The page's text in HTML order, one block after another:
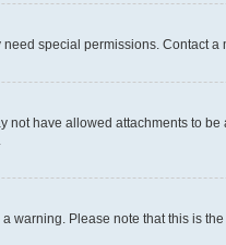
special permissions. Contact
have allowed attachments to
Please note that this is